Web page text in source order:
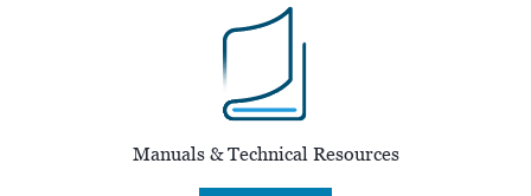
Manuals & Technical Resources